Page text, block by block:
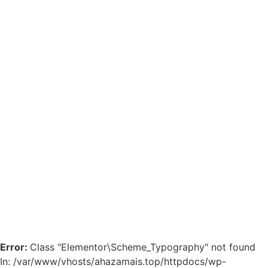
Error: Class "Elementor\Scheme_Typography" not found
In: /var/www/vhosts/ahazamais.top/httpdocs/wp-